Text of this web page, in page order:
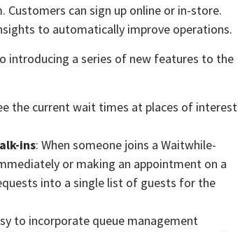
Customers can sign up online or in-store.
to automatically improve operations.
introducing a series of new features to the
the current wait times at places of interest
ins: When someone joins a Waitwhile-
or making an appointment on a
into a single list of guests for the
to incorporate queue management